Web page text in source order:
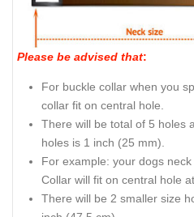
Please be advised that:
For buckle collar when you
collar fit on central hole.
There will be total of 5 holes
holes is 1 inch (25 mm).
For example: your dogs
Collar will fit on central hole
There will be 2 smaller size